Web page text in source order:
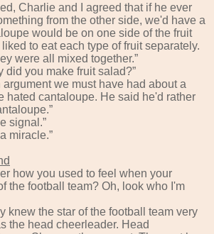
Charlie and I agreed that if he ever
from the other side, we'd have a
would be on one side of the fruit
to eat each type of fruit separately.
were all mixed together.”
did you make fruit salad?”
argument we must have had about a
hated cantaloupe. He said he'd rather
signal.”
miracle.”
how you used to feel when your
the football team? Oh, look who I'm
knew the star of the football team very
the head cheerleader. Head